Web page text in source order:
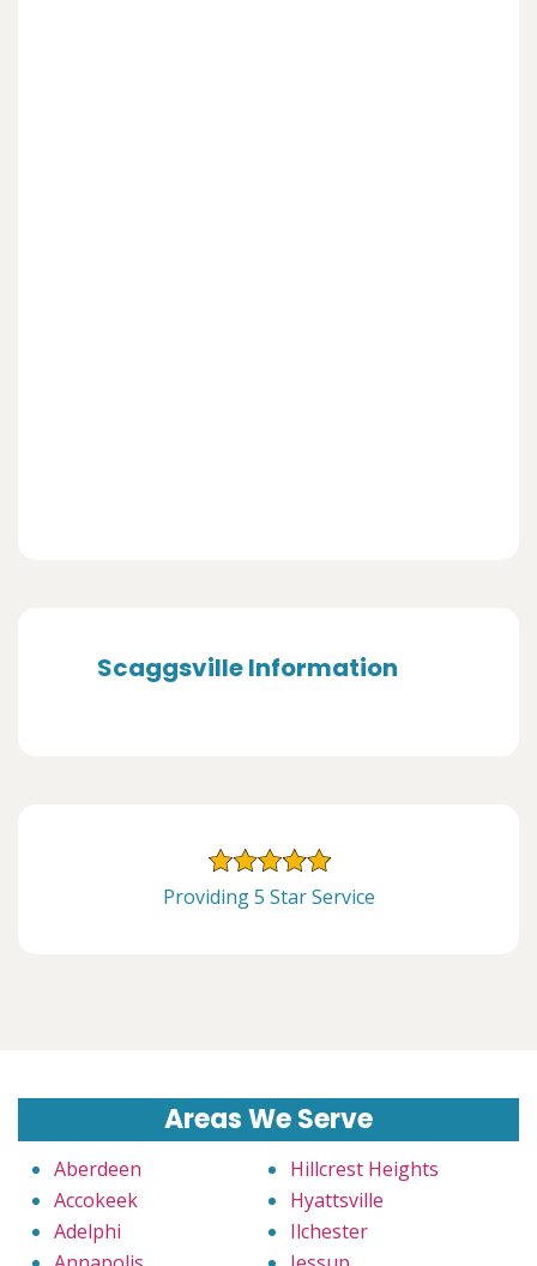
Scaggsville Information
Providing 5 Star Service
Areas We Serve
Aberdeen
Accokeek
Adelphi
Hillcrest Heights
Hyattsville
Ilchester